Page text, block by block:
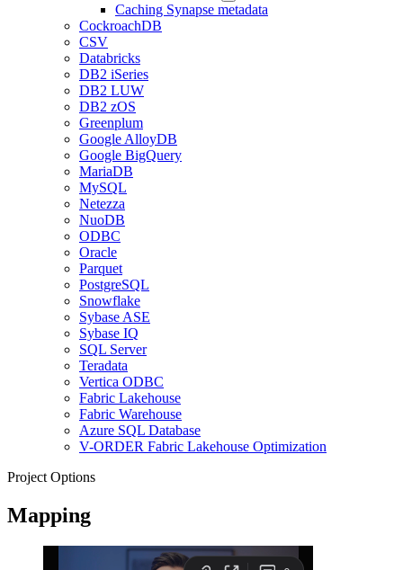
Caching Synapse metadata
CockroachDB
CSV
Databricks
DB2 iSeries
DB2 LUW
DB2 zOS
Greenplum
Google AlloyDB
Google BigQuery
MariaDB
MySQL
Netezza
NuoDB
ODBC
Oracle
Parquet
PostgreSQL
Snowflake
Sybase ASE
Sybase IQ
SQL Server
Teradata
Vertica ODBC
Fabric Lakehouse
Fabric Warehouse
Azure SQL Database
V-ORDER Fabric Lakehouse Optimization
Project Options
Mapping